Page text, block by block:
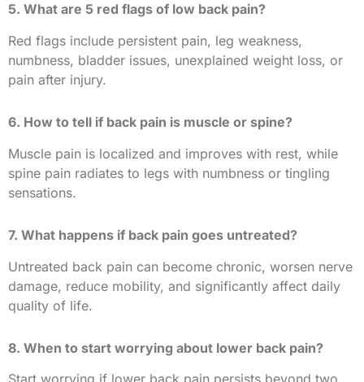
5. What are 5 red flags of low back pain?
Red flags include persistent pain, leg weakness,
numbness, bladder issues, unexplained weight loss, or
pain after injury.
6. How to tell if back pain is muscle or spine?
Muscle pain is localized and improves with rest, while
spine pain radiates to legs with numbness or tingling
sensations.
7. What happens if back pain goes untreated?
Untreated back pain can become chronic, worsen nerve
damage, reduce mobility, and significantly affect daily
quality of life.
8. When to start worrying about lower back pain?